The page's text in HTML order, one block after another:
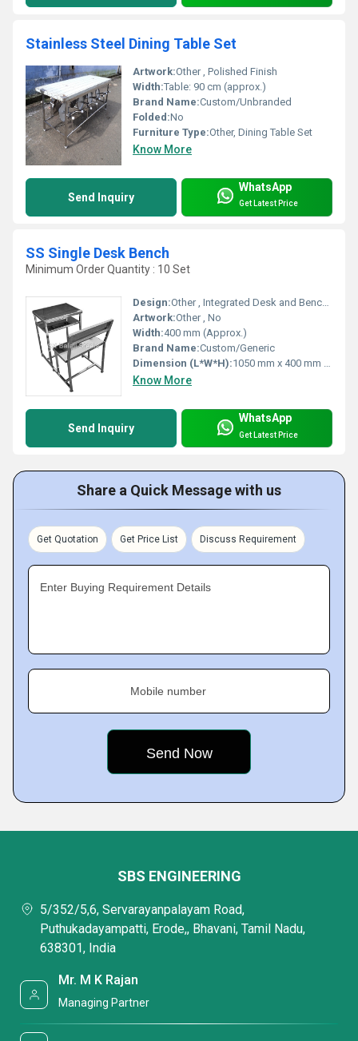
Stainless Steel Dining Table Set
Artwork:Other , Polished Finish
Width:Table: 90 cm (approx.)
Brand Name:Custom/Unbranded
Folded:No
Furniture Type:Other, Dining Table Set
Know More
Send Inquiry
WhatsApp
Get Latest Price
SS Single Desk Bench
Minimum Order Quantity : 10 Set
Design:Other , Integrated Desk and Bench, Ergonomic Design
Artwork:Other , No
Width:400 mm (Approx.)
Brand Name:Custom/Generic
Dimension (L*W*H):1050 mm x 400 mm x 750 mm (Approx.)
Know More
Send Inquiry
WhatsApp
Get Latest Price
Share a Quick Message with us
Get Quotation Get Price List Discuss Requirement
Enter Buying Requirement Details
Mobile number
SBS ENGINEERING
5/352/5,6, Servarayanpalayam Road,
Puthukadayampatti, Erode,, Bhavani, Tamil Nadu,
638301, India
Mr. M K Rajan
Managing Partner